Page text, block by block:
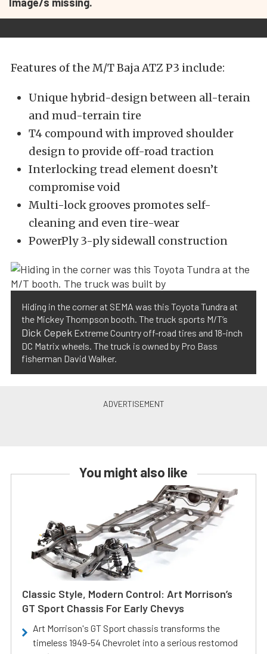
Features of the M/T Baja ATZ P3 include:
Unique hybrid-design between all-terain
and mud-terrain tire
T4 compound with improved shoulder
design to provide off-road traction
Interlocking tread element doesn’t
compromise void
Multi-lock grooves promotes self-
cleaning and even tire-wear
PowerPly 3-ply sidewall construction
Hiding in the corner at SEMA was this Toyota Tundra at
the Mickey Thompson booth. The truck sports M/T’s
Dick Cepek Extreme Country off-road tires and 18-inch
DC Matrix wheels. The truck is owned by Pro Bass
fisherman David Walker.
You might also like
Classic Style, Modern Control: Art Morrison’s
GT Sport Chassis For Early Chevys
Art Morrison's GT Sport chassis transforms the
timeless 1949-54 Chevrolet into a serious restomod